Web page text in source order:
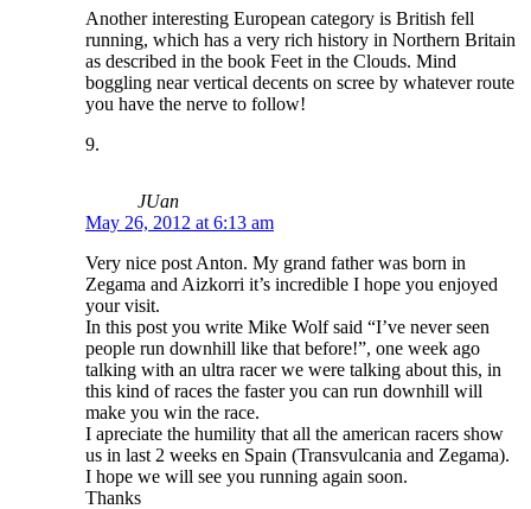
Another interesting European category is British fell
running, which has a very rich history in Northern Britain
as described in the book Feet in the Clouds. Mind
boggling near vertical decents on scree by whatever route
you have the nerve to follow!
JUan
May 26, 2012 at 6:13 am
Very nice post Anton. My grand father was born in
Zegama and Aizkorri it’s incredible I hope you enjoyed
your visit.
In this post you write Mike Wolf said “I’ve never seen
people run downhill like that before!”, one week ago
talking with an ultra racer we were talking about this, in
this kind of races the faster you can run downhill will
make you win the race.
I apreciate the humility that all the american racers show
us in last 2 weeks en Spain (Transvulcania and Zegama).
I hope we will see you running again soon.
Thanks